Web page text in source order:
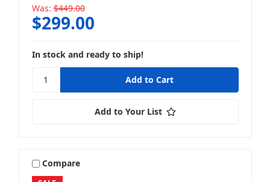
Was: $449.00
$299.00
In stock and ready to ship!
Add to Your List
Compare